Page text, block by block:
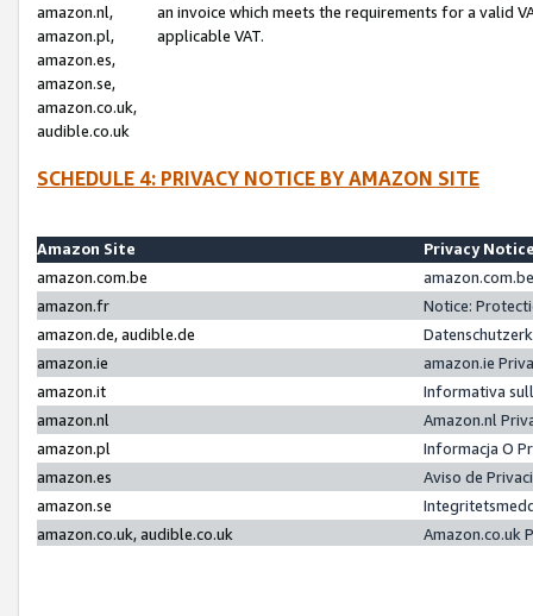
amazon.nl,
amazon.pl,
amazon.es,
amazon.se,
amazon.co.uk,
audible.co.uk
an invoice which meets the requirements for a valid
applicable VAT.
SCHEDULE 4: PRIVACY NOTICE BY AMAZON SITE
Amazon Site
Privacy
amazon.com.be
amazon.fr
Notice:
amazon.de, audible.de
amazon.ie
amazon.ie
amazon.it
Informativa
amazon.nl
Amazon.nl
amazon.pl
Informacja O
amazon.es
Aviso de
amazon.se
amazon.co.uk, audible.co.uk
Amazon.co.uk